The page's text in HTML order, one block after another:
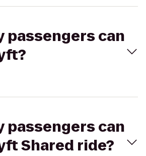
passengers can
passengers can
Shared ride?